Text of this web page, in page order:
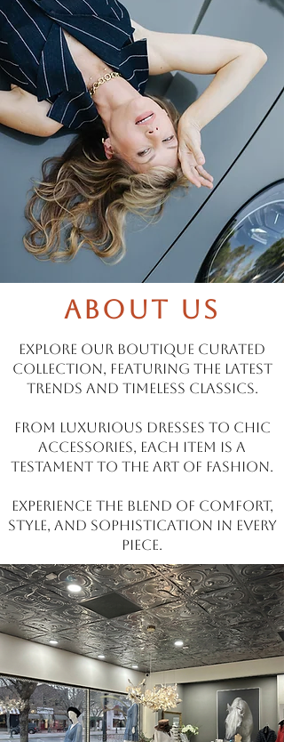
About Us
Explore our boutique curated
collection, featuring the latest
trends and timeless classics.
From luxurious dresses to chic
accessories, each item is a
testament to the art of fashion.
Experience the blend of comfort,
style, and sophistication in every
piece.